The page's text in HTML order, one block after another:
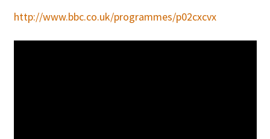
http://www.bbc.co.uk/programmes/p02cxcvx